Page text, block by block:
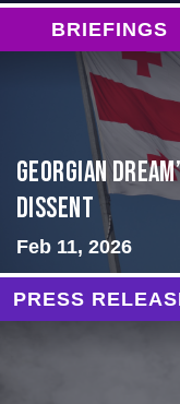
BRIEFINGS
Georgian
Dissent
Feb 11, 2026
PRESS